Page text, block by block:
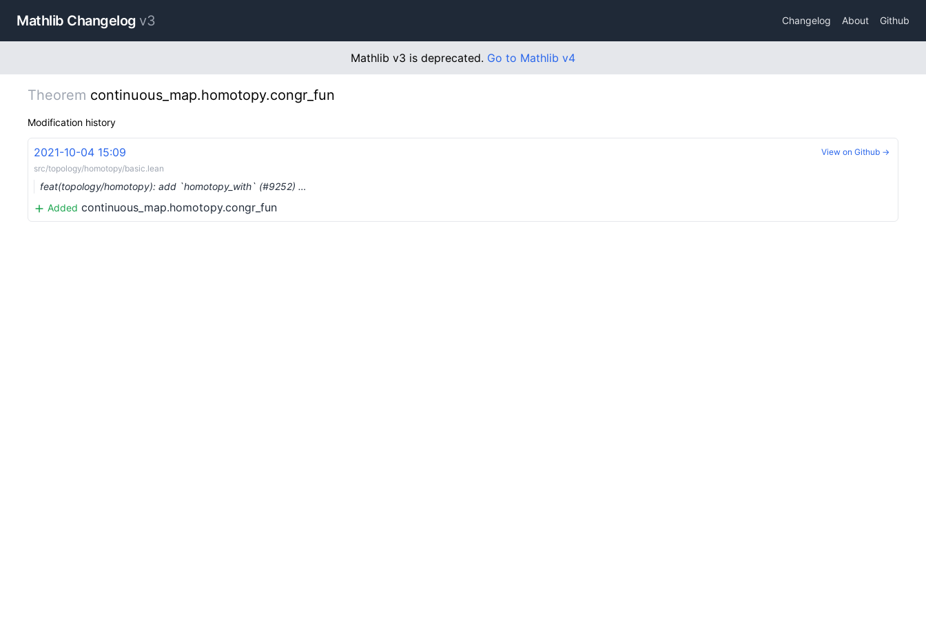
Mathlib Changelog v3 Changelog About Github
Mathlib v3 is deprecated. Go to Mathlib v4
Theorem continuous_map.homotopy.congr_fun
Modification history
2021-10-04 15:09
src/topology/homotopy/basic.lean
feat(topology/homotopy): add `homotopy_with` (#9252) …
Added continuous_map.homotopy.congr_fun
View on Github →